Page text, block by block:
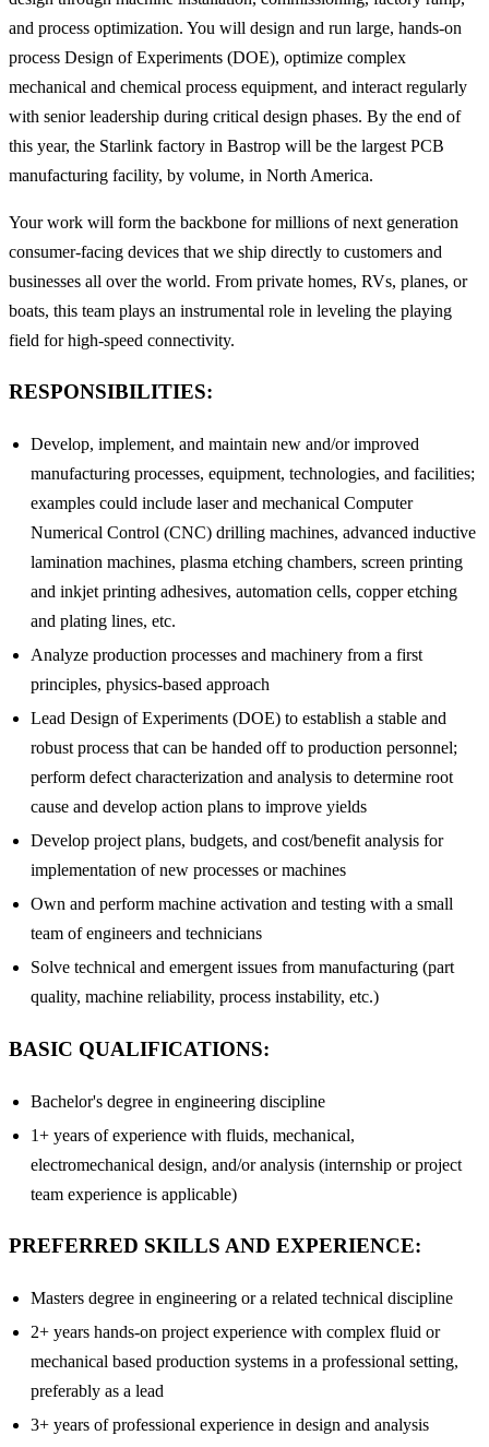
and process optimization. You will design and run large, hands-on
process Design of Experiments (DOE), optimize complex
mechanical and chemical process equipment, and interact regularly
with senior leadership during critical design phases. By the end of
this year, the Starlink factory in Bastrop will be the largest PCB
manufacturing facility, by volume, in North America.
Your work will form the backbone for millions of next generation
consumer-facing devices that we ship directly to customers and
businesses all over the world. From private homes, RVs, planes, or
boats, this team plays an instrumental role in leveling the playing
field for high-speed connectivity.
RESPONSIBILITIES:
Develop, implement, and maintain new and/or improved
manufacturing processes, equipment, technologies, and facilities;
examples could include laser and mechanical Computer
Numerical Control (CNC) drilling machines, advanced inductive
lamination machines, plasma etching chambers, screen printing
and inkjet printing adhesives, automation cells, copper etching
and plating lines, etc.
Analyze production processes and machinery from a first
principles, physics-based approach
Lead Design of Experiments (DOE) to establish a stable and
robust process that can be handed off to production personnel;
perform defect characterization and analysis to determine root
cause and develop action plans to improve yields
Develop project plans, budgets, and cost/benefit analysis for
implementation of new processes or machines
Own and perform machine activation and testing with a small
team of engineers and technicians
Solve technical and emergent issues from manufacturing (part
quality, machine reliability, process instability, etc.)
BASIC QUALIFICATIONS:
Bachelor's degree in engineering discipline
1+ years of experience with fluids, mechanical,
electromechanical design, and/or analysis (internship or project
team experience is applicable)
PREFERRED SKILLS AND EXPERIENCE:
Masters degree in engineering or a related technical discipline
2+ years hands-on project experience with complex fluid or
mechanical based production systems in a professional setting,
preferably as a lead
3+ years of professional experience in design and analysis